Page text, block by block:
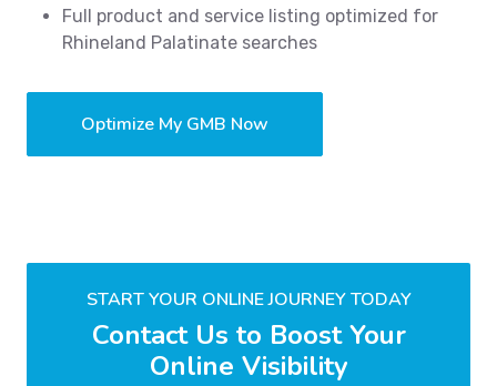
Full product and service listing optimized for
Rhineland Palatinate searches
Optimize My GMB Now
START YOUR ONLINE JOURNEY TODAY
Contact Us to Boost Your
Online Visibility